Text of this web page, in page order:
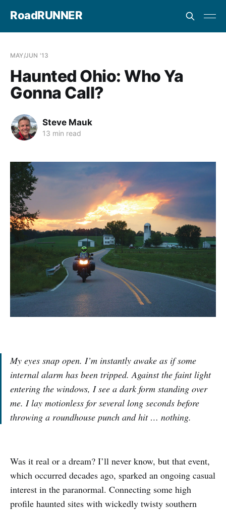
RoadRUNNER
MAY/JUN '13
Haunted Ohio: Who Ya
Gonna Call?
Steve Mauk
13 min read
My eyes snap open. I’m instantly awake as if some
internal alarm has been tripped. Against the faint light
entering the windows, I see a dark form standing over
me. I lay motionless for several long seconds before
throwing a roundhouse punch and hit … nothing.
Was it real or a dream? I’ll never know, but that event,
which occurred decades ago, sparked an ongoing casual
interest in the paranormal. Connecting some high
profile haunted sites with wickedly twisty southern